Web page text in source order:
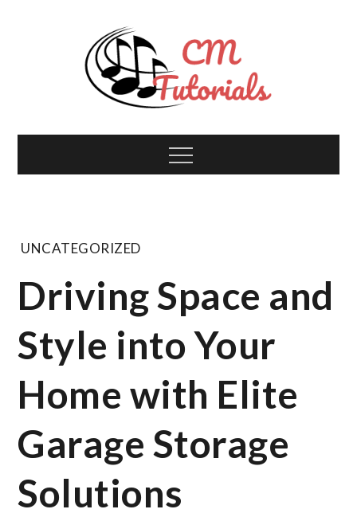
Computer Music
Tutorials
Menu
UNCATEGORIZED
Driving Space and
Style into Your
Home with Elite
Garage Storage
Solutions